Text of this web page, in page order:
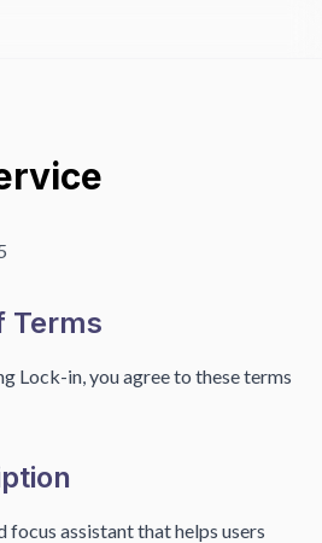
Terms
Lock-in, you agree to these terms
focus assistant that helps users